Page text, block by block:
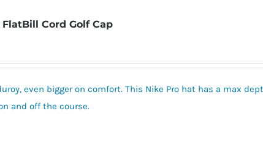
options
on
the
Cord Golf Cap
even bigger on comfort. This Nike Pro hat has a max
and off the course.